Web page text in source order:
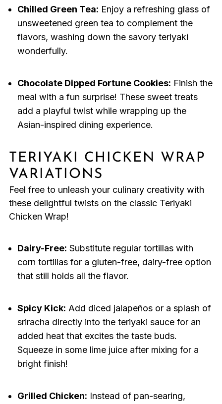
Chilled Green Tea: Enjoy a refreshing glass of
unsweetened green tea to complement the
flavors, washing down the savory teriyaki
wonderfully.
Chocolate Dipped Fortune Cookies: Finish the
meal with a fun surprise! These sweet treats
add a playful twist while wrapping up the
Asian-inspired dining experience.
TERIYAKI CHICKEN WRAP
VARIATIONS
Feel free to unleash your culinary creativity with
these delightful twists on the classic Teriyaki
Chicken Wrap!
Dairy-Free: Substitute regular tortillas with
corn tortillas for a gluten-free, dairy-free option
that still holds all the flavor.
Spicy Kick: Add diced jalapeños or a splash of
sriracha directly into the teriyaki sauce for an
added heat that excites the taste buds.
Squeeze in some lime juice after mixing for a
bright finish!
Grilled Chicken: Instead of pan-searing,